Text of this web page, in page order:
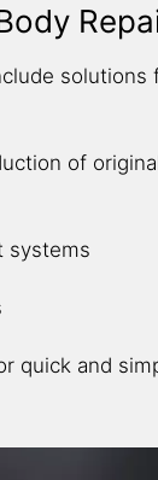
of
systems​
quick and